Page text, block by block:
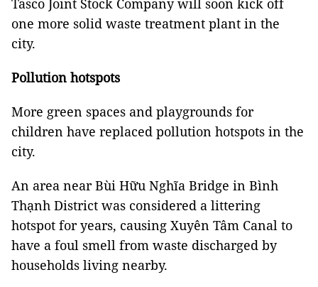
Tasco Joint Stock Company will soon kick off
one more solid waste treatment plant in the
city.
Pollution hotspots
More green spaces and playgrounds for
children have replaced pollution hotspots in the
city.
An area near Bùi Hữu Nghĩa Bridge in Bình
Thạnh District was considered a littering
hotspot for years, causing Xuyên Tâm Canal to
have a foul smell from waste discharged by
households living nearby.